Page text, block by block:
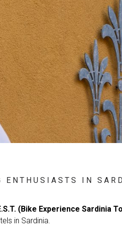
ENTHUSIASTS IN
(Bike Experience Sardinia
in Sardinia.